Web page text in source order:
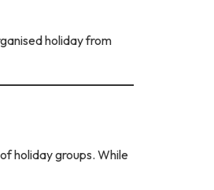
holiday from
holiday groups. While